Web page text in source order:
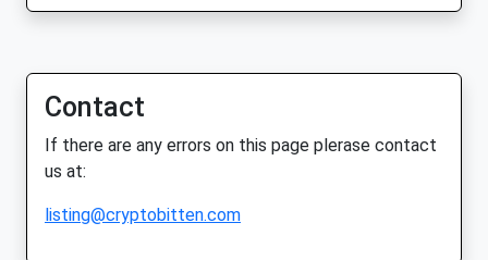
Contact
If there are any errors on this page plerase contact
us at:
listing@cryptobitten.com